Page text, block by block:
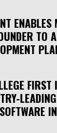
ENABLES
TO
LEADING